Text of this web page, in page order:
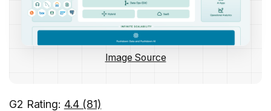
Image Source
G2 Rating: 4.4 (81)